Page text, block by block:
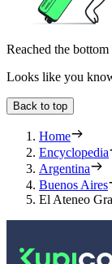
Reached the
Looks like you
Back to top
Home
Encyclopedia
Argentina
Buenos Aires
El Ateneo